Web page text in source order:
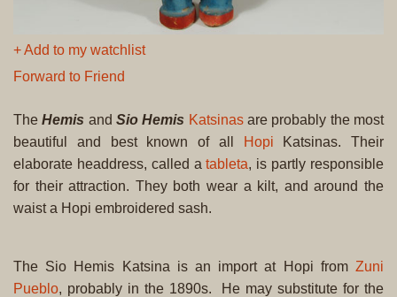
+ Add to my watchlist
Forward to Friend
TheHemis andSio Hemis Katsinasare probably the most
beautiful and best known of all
Hopi Katsinas. Their
elaborate headdress, called atableta, is partly responsible
for their attraction. They both wear a kilt, and around the
waist a Hopi embroidered sash.
The Sio Hemis Katsina is an import at Hopi from Zuni
Pueblo, probably in the 1890s. He may substitute for the